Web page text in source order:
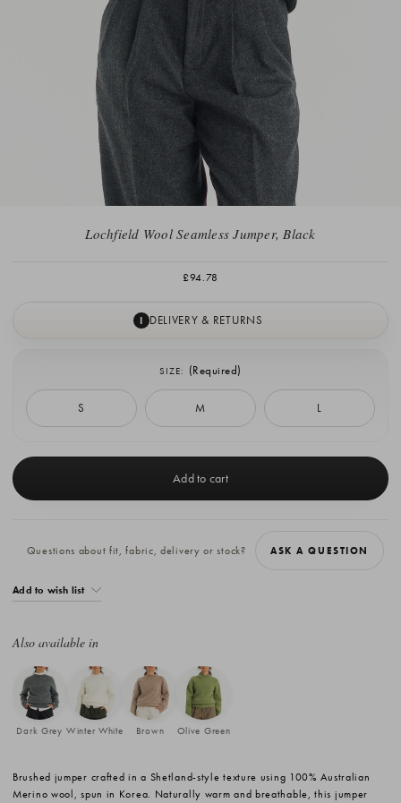
Lochfield Wool Seamless Jumper, Black
£94.78
I DELIVERY & RETURNS
SIZE: (Required)
S M L
Stock:
Questions about fit, fabric, delivery or stock? ASK A QUESTION
Add to wish list
Also available in
Dark Grey Winter White Brown Olive Green
Brushed jumper crafted in a Shetland-style texture using 100% Australian
Merino wool, spun in Korea. Naturally warm and breathable, this jumper